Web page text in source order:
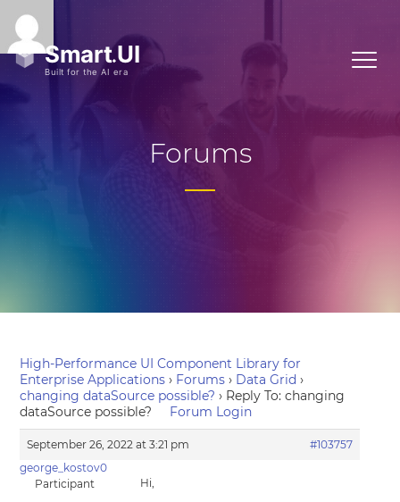
Forums
High-Performance UI Component Library for
Enterprise Applications › Forums › Data Grid ›
changing dataSource possible? › Reply To: changing
dataSource possible?
Forum Login
September 26, 2022 at 3:21 pm
#103757
george_kostov0
Participant
Hi,